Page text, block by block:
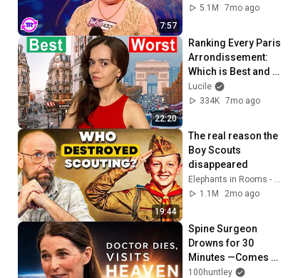
7:57
5.1M
7mo ago
22:20
Ranking Every Paris
Arrondissement:
Which is Best and
Worst?
Lucile
334K 7mo ago
19:44
The real reason the
Boy Scouts
disappeared
Elephants in Rooms - Ken LaCorte
1.1M
2mo ago
Spine Surgeon
Drowns for 30
Minutes —Comes
Back With a List
100huntley